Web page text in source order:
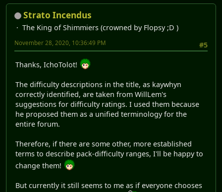
Strato Incendus
The King of Shimmiers (crowned by Flopsy ;D )
#5
November 28, 2020, 10:36:49 PM
Thanks, IchoTolot!
The difficulty descriptions in the title, as kaywhyn
correctly identified, are taken from WillLem's
suggestions for difficulty ratings. I used them because
he proposed them as a unified terminology for the
entire forum.
Therefore, if there are some other, more established
terms to describe pack-difficulty ranges, I'll be happy to
change them!
But currently it still seems to me as if everyone chooses